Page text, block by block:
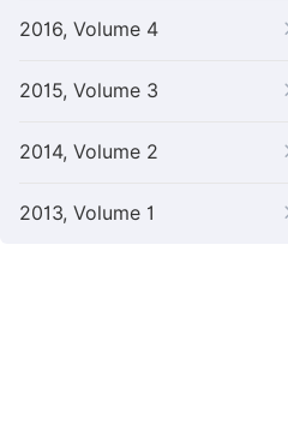
2016, Volume 4
2015, Volume 3
2014, Volume 2
2013, Volume 1